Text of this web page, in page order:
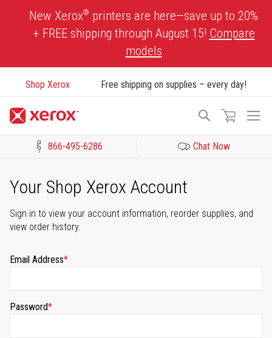
New Xerox® printers are here—save up to 20%
+ FREE shipping through August 15! Compare
models
Shop Xerox Free shipping on supplies – every day!
Search
866-495-6286 Chat Now
Your Shop Xerox Account
Sign in to view your account information, reorder supplies, and
view order history.
Email Address
Password